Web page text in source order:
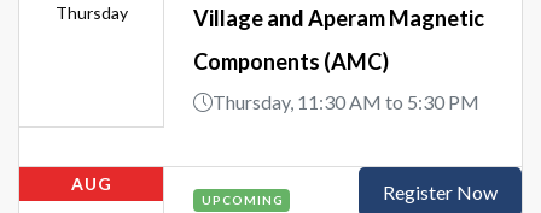
Thursday
Village and Aperam Magnetic
Components (AMC)
Thursday, 11:30 AM to 5:30 PM
AUG
UPCOMING Register Now